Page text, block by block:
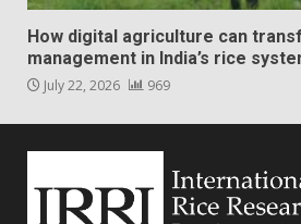
How digital agriculture can
management in India’s rice
July 22, 2026 969